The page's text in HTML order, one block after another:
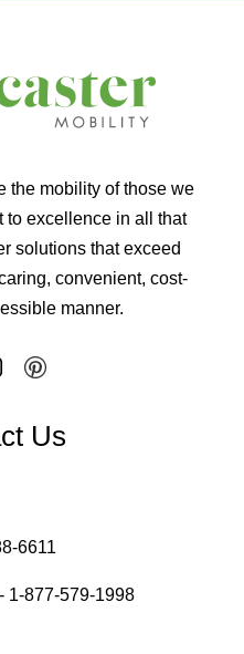
the mobility of those we
to excellence in all that
solutions that exceed
convenient, cost-
manner.
Us
6611
1-877-579-1998